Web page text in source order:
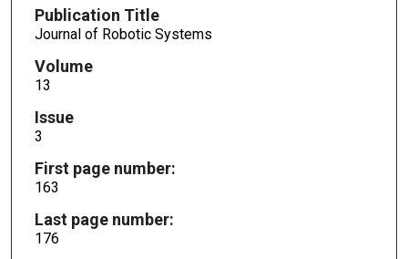
Publication Title
Journal of Robotic Systems
Volume
13
Issue
3
First page number:
163
Last page number:
176